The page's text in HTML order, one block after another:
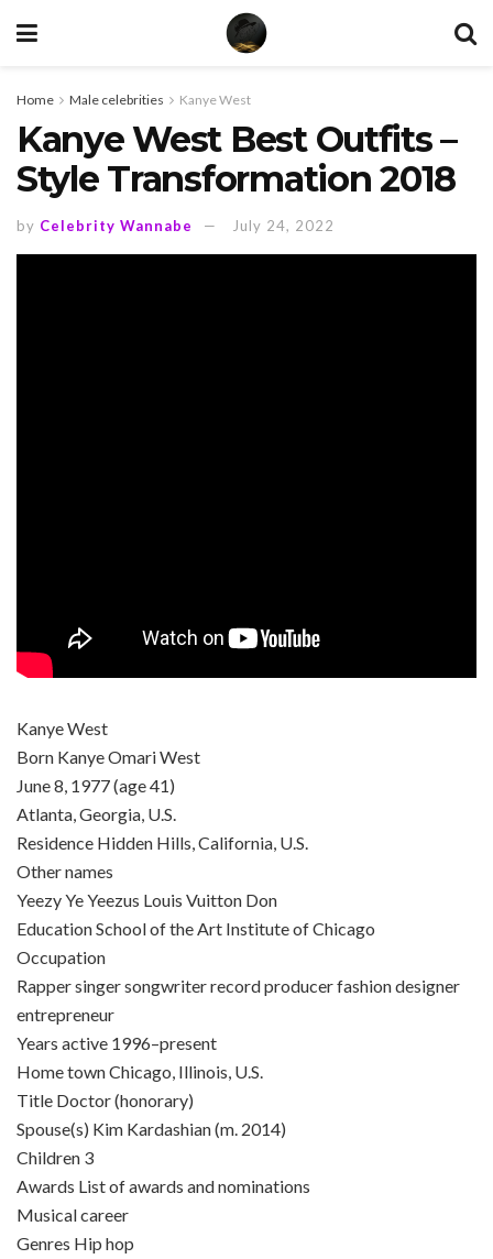
Home Male celebrities Kanye West
Kanye West Best Outfits –
Style Transformation 2018
by Celebrity Wannabe July 24, 2022
Kanye West
Born Kanye Omari West
June 8, 1977 (age 41)
Atlanta, Georgia, U.S.
Residence Hidden Hills, California, U.S.
Other names
Yeezy Ye Yeezus Louis Vuitton Don
Education School of the Art Institute of Chicago
Occupation
Rapper singer songwriter record producer fashion designer
entrepreneur
Years active 1996–present
Home town Chicago, Illinois, U.S.
Title Doctor (honorary)
Spouse(s) Kim Kardashian (m. 2014)
Children 3
Awards List of awards and nominations
Musical career
Genres Hip hop